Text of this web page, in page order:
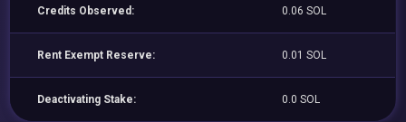
Credits Observed: 0.06 SOL
Rent Exempt Reserve: 0.01 SOL
Deactivating Stake: 0.0 SOL